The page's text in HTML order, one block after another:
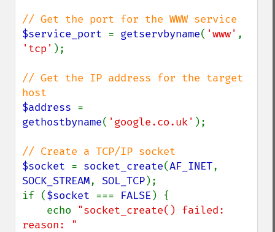
$service_port = getservbyname( 'www'
'tcp' );
// Get the IP address for the target
$address
gethostbyname( 'google.co.uk' );
$socket = socket_create(AF_INET
SOCK_STREAM, SOL_TCP);
if ($socket === FALSE ) {
    echo
"socket_create() failed:
reason: "